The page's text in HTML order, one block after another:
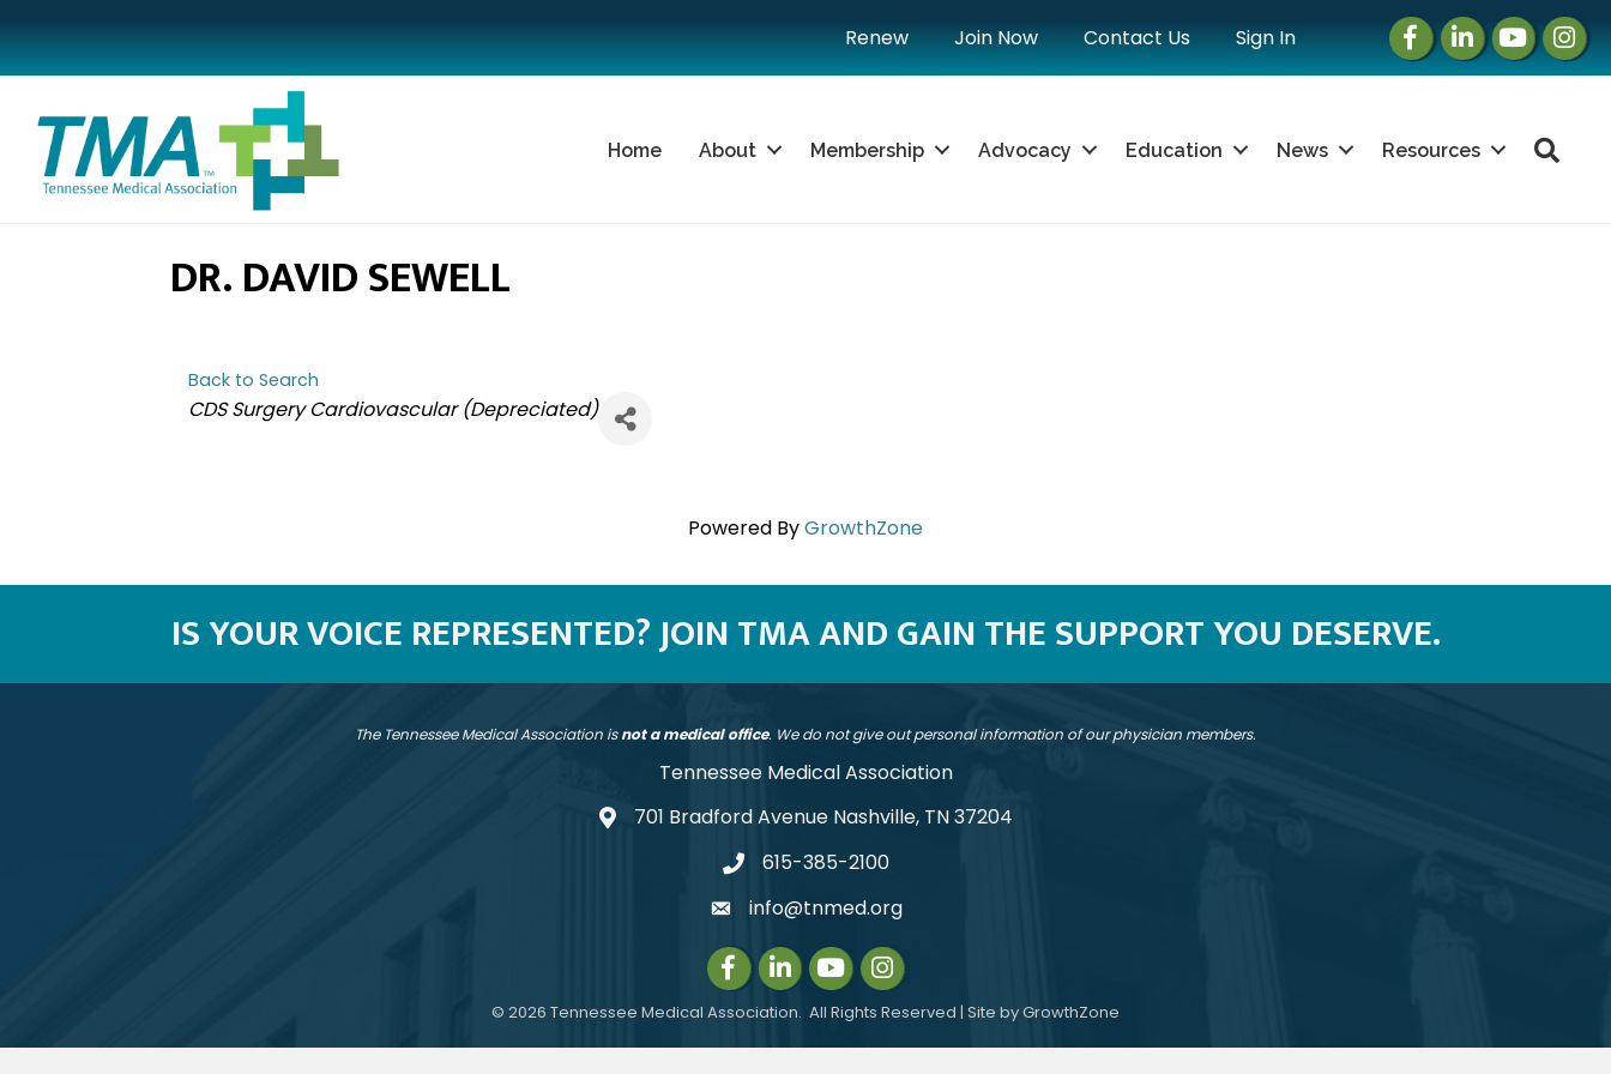
Renew Join Now Contact Us Sign In Facebook
LinkedInInstagram
Home About Membership Advocacy Education News Resources
DR. DAVID SEWELL
Back to Search
CATEGORIES
CDS Surgery Cardiovascular (Depreciated)
Powered ByGrowthZone
IS YOUR VOICE REPRESENTED? JOIN TMA AND GAIN THE SUPPORT YOU DESERVE.
The Tennessee Medical Association isnot a medical office. We do not give out personal information of our physician members.
Tennessee Medical Association
address701 Bradford Avenue Nashville, TN 37204
telephone
615-385-2100
emailinfo@tnmed.org
Facebook
LinkedInInstagram
Instagram
© 2026 Tennessee Medical Association. All Rights Reserved | Site byGrowthZone